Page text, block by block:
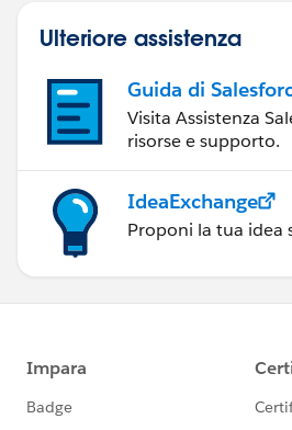
Ulteriore assistenza
Guida di
Visita Assistenza
risorse e supporto.
IdeaExchange
Proponi la tua idea